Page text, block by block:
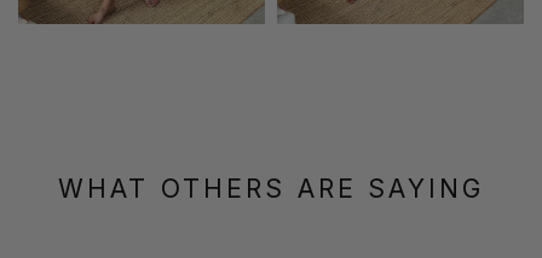
WHAT OTHERS ARE SAYING